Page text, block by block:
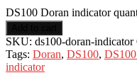
DS100 Doran indicator
SKU: ds100-doran-indicator
Tags: Doran, DS100,
indicator